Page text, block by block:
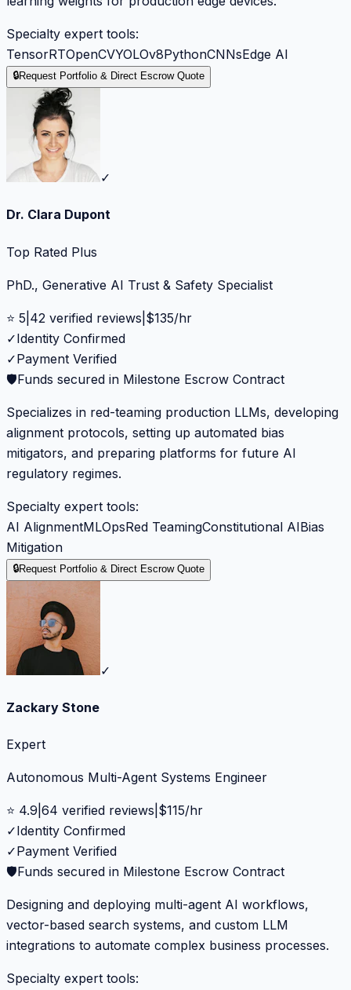
Specialty expert tools:
TensorRTOpenCVYOLOv8PythonCNNsEdge AI
🔒Request Portfolio & Direct Escrow Quote
✓
Dr. Clara Dupont
Top Rated Plus
PhD., Generative AI Trust & Safety Specialist
⭐ 5 42 verified reviews $135/hr
✓Identity Confirmed
✓Payment Verified
🛡️Funds secured in Milestone Escrow Contract
Specializes in red-teaming production LLMs, developing
alignment protocols, setting up automated bias
mitigators, and preparing platforms for future AI
regulatory regimes.
Specialty expert tools:
AI AlignmentMLOpsRed TeamingConstitutional AIBias
Mitigation
🔒Request Portfolio & Direct Escrow Quote
✓
Zackary Stone
Expert
Autonomous Multi-Agent Systems Engineer
⭐ 4.9 64 verified reviews $115/hr
✓Identity Confirmed
✓Payment Verified
🛡️Funds secured in Milestone Escrow Contract
Designing and deploying multi-agent AI workflows,
vector-based search systems, and custom LLM
integrations to automate complex business processes.
Specialty expert tools: